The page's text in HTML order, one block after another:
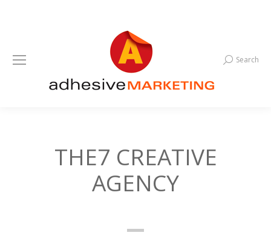
Search:
Search
THE7 CREATIVE
AGENCY